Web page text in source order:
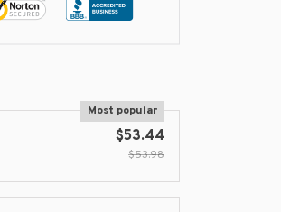
Most popular
$53.44
$53.98